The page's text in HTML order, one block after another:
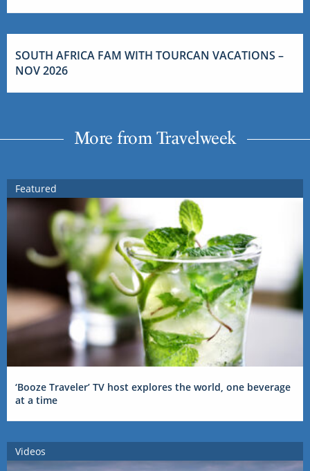
SOUTH AFRICA FAM WITH TOURCAN VACATIONS –
NOV 2026
More from Travelweek
Featured
‘Booze Traveler’ TV host explores the world, one beverage
at a time
Videos